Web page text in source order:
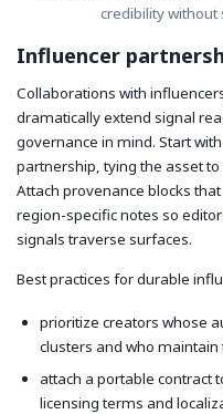
credibility without
Influencer
Collaborations with
dramatically extend signal
governance in mind. Start
partnership, tying the asset
Attach provenance blocks
region-specific notes so
signals traverse surfaces.
Best practices for durable
prioritize creators whose
clusters and who
attach a portable contract
licensing terms and